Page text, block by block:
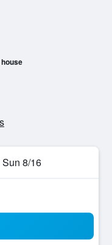
Sun 8/16